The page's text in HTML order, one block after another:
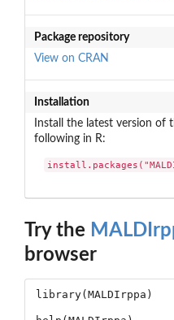
Package repository
View on CRAN
Installation
Install the latest version of
following in R:
Try the
browser